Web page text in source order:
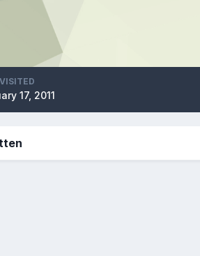
17, 2011